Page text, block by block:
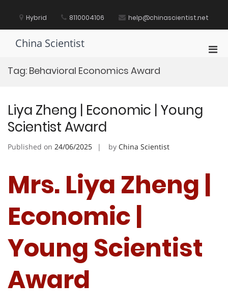
content Hybrid 8110004106 help@chinascientist.net
China Scientist
Tag: Behavioral Economics Award
Liya Zheng | Economic | Young
Scientist Award
Published on 24/06/2025 by China Scientist
Mrs. Liya Zheng |
Economic |
Young Scientist
Award